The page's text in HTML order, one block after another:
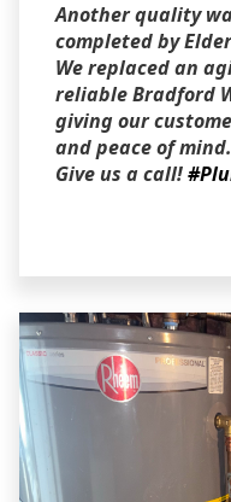
Another quality
completed by
We replaced an
reliable Bradford
giving our
and peace of
Give us a call!